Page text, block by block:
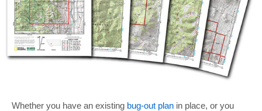
Whether you have an existing bug-out plan in place, or you